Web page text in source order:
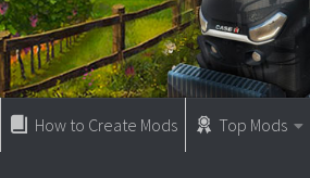
How to Create Mods Top Mods